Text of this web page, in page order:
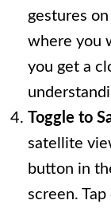
gestures
where you
you get a
Toggle to
satellite
button in
screen.